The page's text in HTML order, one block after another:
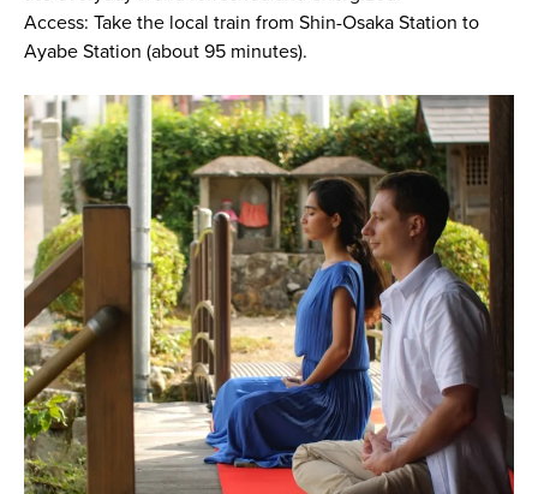
Access: Take the local train from Shin-Osaka Station to
Ayabe Station (about 95 minutes).